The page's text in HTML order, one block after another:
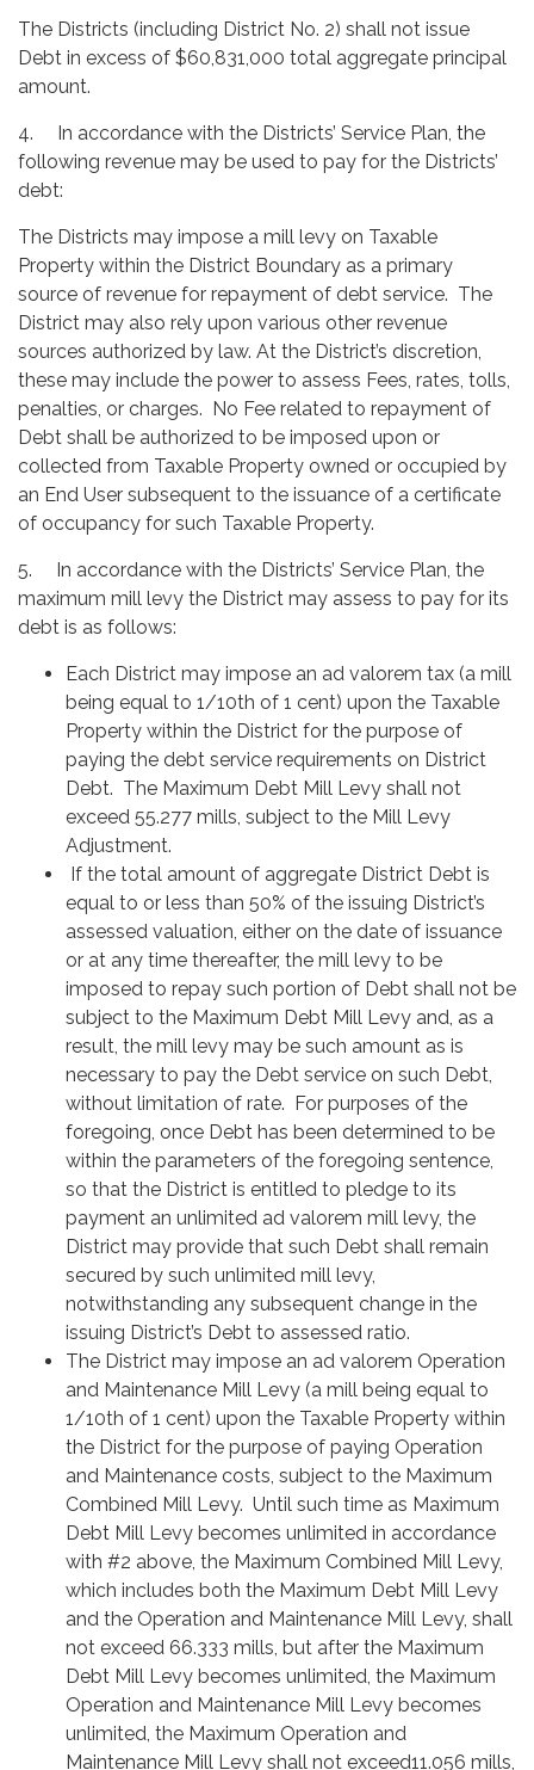
The Districts (including District No. 2) shall not issue
Debt in excess of $60,831,000 total aggregate principal
amount.
4. In accordance with the Districts’ Service Plan, the
following revenue may be used to pay for the Districts’
debt:
The Districts may impose a mill levy on Taxable
Property within the District Boundary as a primary
source of revenue for repayment of debt service. The
District may also rely upon various other revenue
sources authorized by law. At the District’s discretion,
these may include the power to assess Fees, rates, tolls,
penalties, or charges. No Fee related to repayment of
Debt shall be authorized to be imposed upon or
collected from Taxable Property owned or occupied by
an End User subsequent to the issuance of a certificate
of occupancy for such Taxable Property.
5. In accordance with the Districts’ Service Plan, the
maximum mill levy the District may assess to pay for its
debt is as follows:
Each District may impose an ad valorem tax (a mill
being equal to 1/10th of 1 cent) upon the Taxable
Property within the District for the purpose of
paying the debt service requirements on District
Debt. The Maximum Debt Mill Levy shall not
exceed 55.277 mills, subject to the Mill Levy
Adjustment.
If the total amount of aggregate District Debt is
equal to or less than 50% of the issuing District’s
assessed valuation, either on the date of issuance
or at any time thereafter, the mill levy to be
imposed to repay such portion of Debt shall not be
subject to the Maximum Debt Mill Levy and, as a
result, the mill levy may be such amount as is
necessary to pay the Debt service on such Debt,
without limitation of rate. For purposes of the
foregoing, once Debt has been determined to be
within the parameters of the foregoing sentence,
so that the District is entitled to pledge to its
payment an unlimited ad valorem mill levy, the
District may provide that such Debt shall remain
secured by such unlimited mill levy,
notwithstanding any subsequent change in the
issuing District’s Debt to assessed ratio.
The District may impose an ad valorem Operation
and Maintenance Mill Levy (a mill being equal to
1/10th of 1 cent) upon the Taxable Property within
the District for the purpose of paying Operation
and Maintenance costs, subject to the Maximum
Combined Mill Levy. Until such time as Maximum
Debt Mill Levy becomes unlimited in accordance
with #2 above, the Maximum Combined Mill Levy,
which includes both the Maximum Debt Mill Levy
and the Operation and Maintenance Mill Levy, shall
not exceed 66.333 mills, but after the Maximum
Debt Mill Levy becomes unlimited, the Maximum
Operation and Maintenance Mill Levy becomes
unlimited, the Maximum Operation and
Maintenance Mill Levy shall not exceed11.056 mills,